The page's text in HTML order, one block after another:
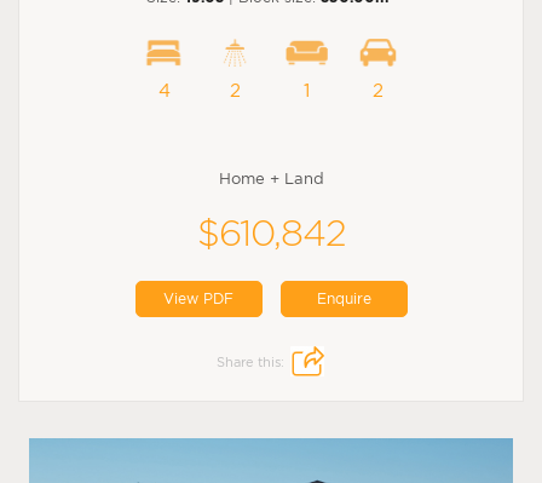
4 2 1 2
Home + Land
$610,842
View PDF Enquire
Share this: